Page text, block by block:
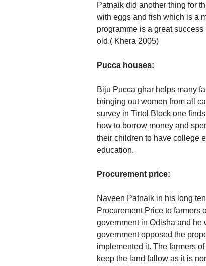
Patnaik did another thing for
with eggs and fish which is a
programme is a great
old.( Khera 2005)
Pucca houses:
Biju Pucca ghar helps many
bringing out women from all
survey in Tirtol Block one
how to borrow money and
their children to have college
education.
Procurement price:
Naveen Patnaik in his long
Procurement Price to farmers
government in Odisha and he
government opposed the
implemented it. The farmers
keep the land fallow as it is